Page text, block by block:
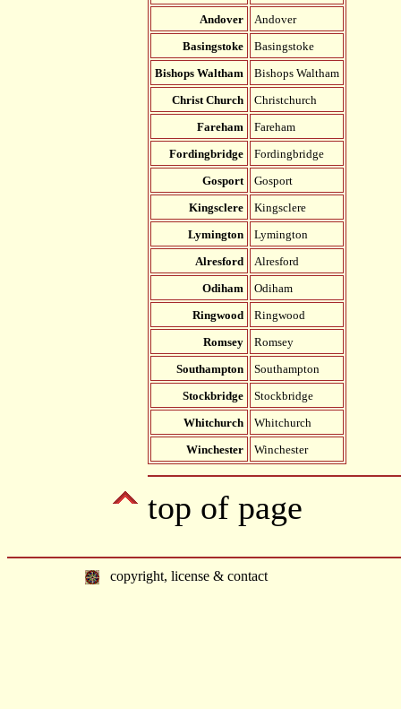
Andover
Andover
Basingstoke
Basingstoke
Bishops Waltham
Bishops Waltham
Christ Church
Christchurch
Fareham
Fareham
Fordingbridge
Fordingbridge
Gosport
Gosport
Kingsclere
Kingsclere
Lymington
Lymington
Alresford
Alresford
Odiham
Odiham
Ringwood
Ringwood
Romsey
Romsey
Southampton
Southampton
Stockbridge
Stockbridge
Whitchurch
Whitchurch
Winchester
Winchester
top of page